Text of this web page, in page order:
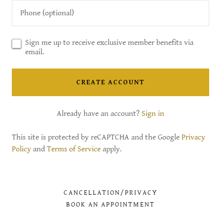
Sign me up to receive exclusive member benefits via
email.
CREATE ACCOUNT
Already have an account? Sign in
This site is protected by reCAPTCHA and the Google Privacy
Policy and Terms of Service apply.
CANCELLATION/PRIVACY
BOOK AN APPOINTMENT